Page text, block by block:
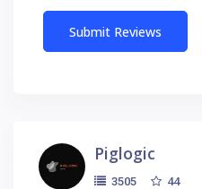
Piglogic
3505 44